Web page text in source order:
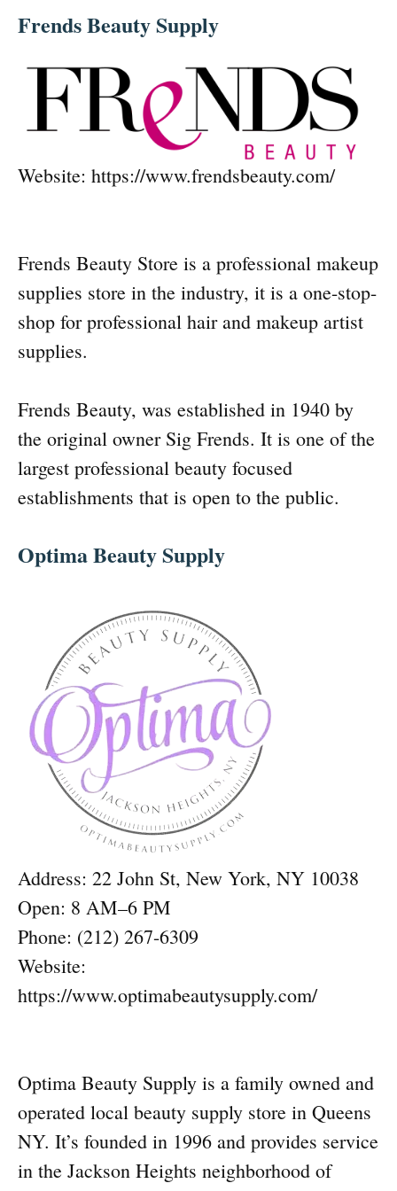
Frends Beauty Supply
Website: https://www.frendsbeauty.com/
Frends Beauty Store is a professional makeup
supplies store in the industry, it is a one-stop-
shop for professional hair and makeup artist
supplies.
Frends Beauty, was established in 1940 by
the original owner Sig Frends. It is one of the
largest professional beauty focused
establishments that is open to the public.
Optima Beauty Supply
Address: 22 John St, New York, NY 10038
Open: 8 AM–6 PM
Phone: (212) 267-6309
Website:
https://www.optimabeautysupply.com/
Optima Beauty Supply is a family owned and
operated local beauty supply store in Queens
NY. It’s founded in 1996 and provides service
in the Jackson Heights neighborhood of